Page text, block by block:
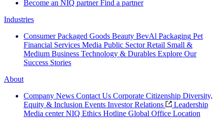
Become an NIQ partner Find a partner
Industries
Consumer Packaged Goods Beauty BevAl Packaging Pet
Financial Services Media Public Sector Retail Small &
Medium Business Technology & Durables Explore Our
Success Stories
About
Company News Contact Us Corporate Citizenship Diversity,
Equity & Inclusion Events Investor Relations
Leadership
Media center NIQ Ethics Hotline Global Office Location